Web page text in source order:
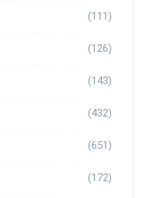
(111)
(126)
(143)
(432)
(651)
(172)